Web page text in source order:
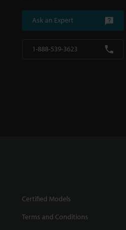
Ask an Expert
1-888-539-3623
Certified Models
Terms and Conditions